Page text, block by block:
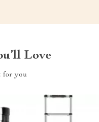
Love
for you